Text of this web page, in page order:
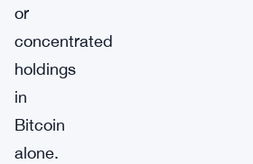
or
concentrated
holdings
in
Bitcoin
alone.